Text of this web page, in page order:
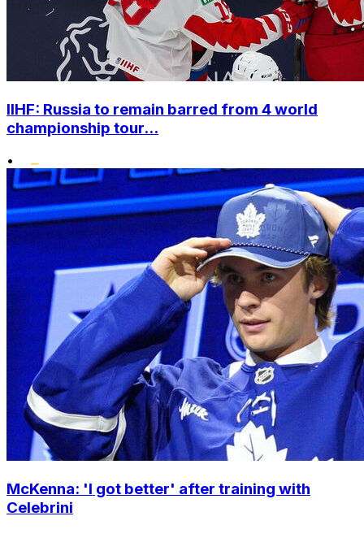
IIHF: Russia to remain barred from 4 world
championship tour...
•
McKenna: 'I got better' after training with
Celebrini